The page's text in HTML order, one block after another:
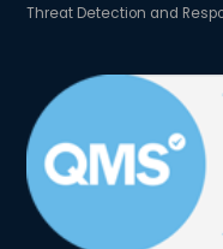
Threat Detection and